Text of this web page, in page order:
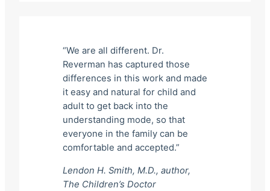
“We are all different. Dr.
Reverman has captured those
differences in this work and made
it easy and natural for child and
adult to get back into the
understanding mode, so that
everyone in the family can be
comfortable and accepted.”
Lendon H. Smith, M.D., author,
The Children’s Doctor